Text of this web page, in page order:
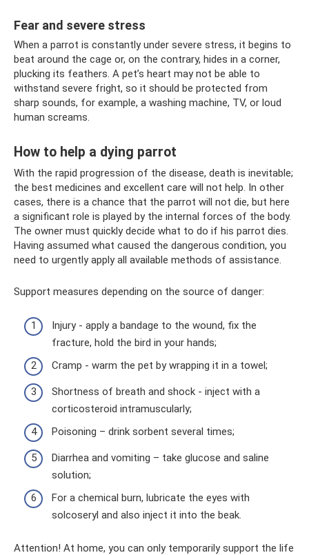
Fear and severe stress
When a parrot is constantly under severe stress, it begins to
beat around the cage or, on the contrary, hides in a corner,
plucking its feathers. A pet’s heart may not be able to
withstand severe fright, so it should be protected from
sharp sounds, for example, a washing machine, TV, or loud
human screams.
How to help a dying parrot
With the rapid progression of the disease, death is inevitable;
the best medicines and excellent care will not help. In other
cases, there is a chance that the parrot will not die, but here
a significant role is played by the internal forces of the body.
The owner must quickly decide what to do if his parrot dies.
Having assumed what caused the dangerous condition, you
need to urgently apply all available methods of assistance.
Support measures depending on the source of danger:
Injury - apply a bandage to the wound, fix the
fracture, hold the bird in your hands;
Cramp - warm the pet by wrapping it in a towel;
Shortness of breath and shock - inject with a
corticosteroid intramuscularly;
Poisoning – drink sorbent several times;
Diarrhea and vomiting – take glucose and saline
solution;
For a chemical burn, lubricate the eyes with
solcoseryl and also inject it into the beak.
Attention! At home, you can only temporarily support the life